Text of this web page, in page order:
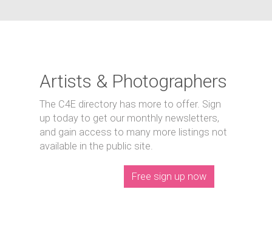
Artists & Photographers
The C4E directory has more to offer. Sign
up today to get our monthly newsletters,
and gain access to many more listings not
available in the public site.
Free sign up now